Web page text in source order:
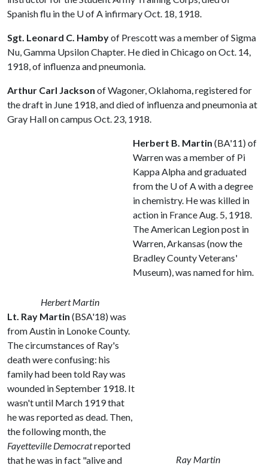
Spanish flu in the U of A infirmary Oct. 18, 1918.
Sgt. Leonard C. Hambyof Prescott was a member of Sigma
Nu, Gamma Upsilon Chapter. He died in Chicago on Oct. 14,
1918, of influenza and pneumonia.
Arthur Carl Jackson of Wagoner, Oklahoma, registered for
the draft in June 1918, and died of influenza and pneumonia at
Gray Hall on campus Oct. 23, 1918.
Herbert Martin
Herbert B. Martin (BA'11) of
Warren was a member of Pi
Kappa Alpha and graduated
from the U of Awith a degree
in chemistry. He was killed in
action in France Aug. 5, 1918.
The American Legion post in
Warren, Arkansas (now the
Bradley County Veterans'
Museum), was named for him.
Ray Martin
Lt. Ray Martin (BSA'18) was
from Austin in Lonoke County.
The circumstances of Ray's
death were confusing: his
family had been told Ray was
wounded in September 1918. It
wasn't until March 1919 that
he was reported as dead. Then,
the following month, the
Fayetteville Democratreported
that he was in fact "alive and